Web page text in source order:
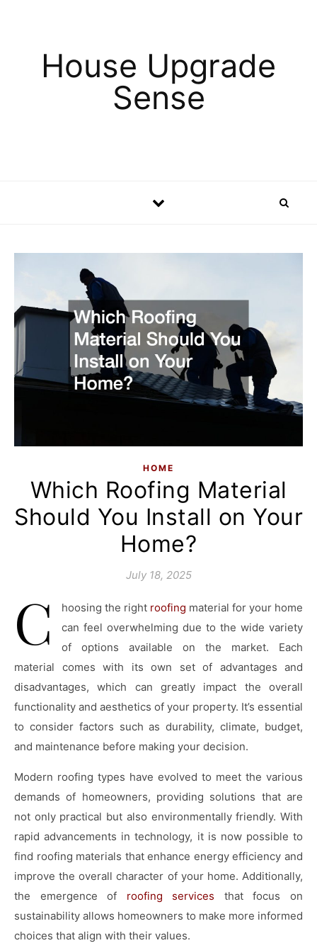
House Upgrade
Sense
HOME
Which Roofing Material
Should You Install on Your
Home?
July 18, 2025
C hoosing the right roofing material for your home
can feel overwhelming due to the wide variety
of options available on the market. Each
material comes with its own set of advantages and
disadvantages, which can greatly impact the overall
functionality and aesthetics of your property. It’s essential
to consider factors such as durability, climate, budget,
and maintenance before making your decision.
Modern roofing types have evolved to meet the various
demands of homeowners, providing solutions that are
not only practical but also environmentally friendly. With
rapid advancements in technology, it is now possible to
find roofing materials that enhance energy efficiency and
improve the overall character of your home. Additionally,
the emergence of roofing services that focus on
sustainability allows homeowners to make more informed
choices that align with their values.